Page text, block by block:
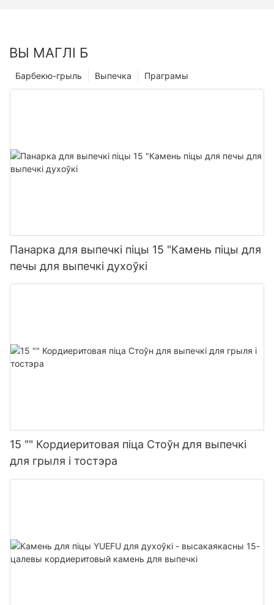
ВЫ МАГЛІ Б
Праграмы
Выпечка
Барбекю-грыль
Панарка для выпечкі піцы 15 "Камень піцы для
печы для выпечкі духоўкі
15 "" Кордиеритовая піца Стоўн для выпечкі
для грыля і тостэра